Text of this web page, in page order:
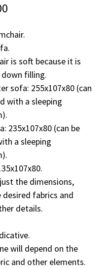
is soft because it is
filling.
sofa: 255x107x80 (can
with a sleeping
235x107x80 (can be
a sleeping
the dimensions,
desired fabrics and
details.
will depend on the
and other elements.